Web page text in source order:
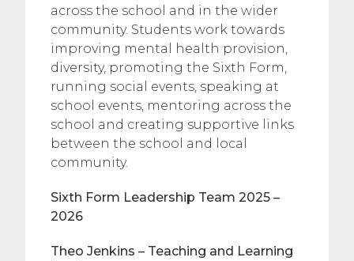
across the school and in the wider
community. Students work towards
improving mental health provision,
diversity, promoting the Sixth Form,
running social events, speaking at
school events, mentoring across the
school and creating supportive links
between the school and local
community.
Sixth Form Leadership Team 2025 –
2026
Theo Jenkins – Teaching and Learning